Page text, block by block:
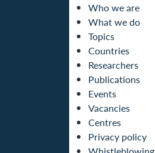
Who we are
What we do
Topics
Countries
Researchers
Publications
Events
Vacancies
Centres
Privacy policy